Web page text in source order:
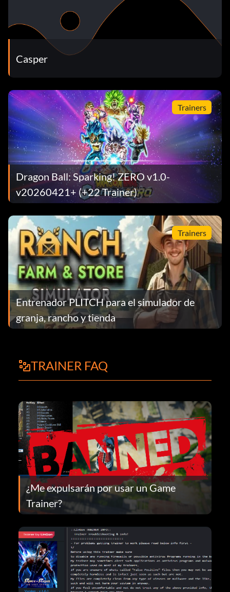
Casper
Trainers
Dragon Ball: Sparking! ZERO v1.0-
v20260421+ (+22 Trainer)
Trainers
Entrenador PLITCH para el simulador de
granja, rancho y tienda
TRAINER FAQ
¿Me expulsarán por usar un Game
Trainer?